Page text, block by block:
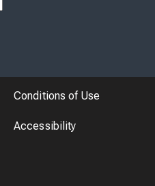
Conditions of Use
Accessibility